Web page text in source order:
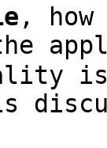
,
is